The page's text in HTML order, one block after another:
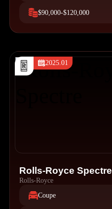
$90,000-$120,000
2025.01
Rolls-Royce Spectre
Rolls-Royce
Coupe